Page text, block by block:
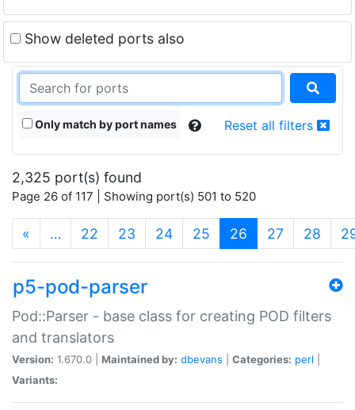
Show deleted ports also
Only match by port names Reset all filters
2,325 port(s) found
Page 26 of 117 | Showing port(s) 501 to 520
« … 22 23 24 25 26 (current)
27 28
p5-pod-parser
Pod::Parser - base class for creating POD filters
and translators
Version: 1.670.0 | Maintained by: dbevans Categories: perl
Variants: